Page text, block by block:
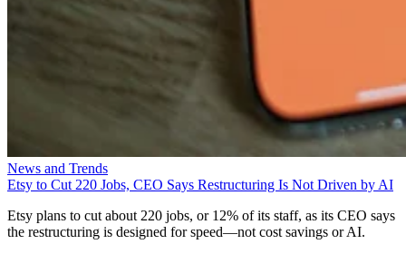
News and Trends
Etsy to Cut 220 Jobs, CEO Says Restructuring Is Not Driven by AI
Etsy plans to cut about 220 jobs, or 12% of its staff, as its CEO says
the restructuring is designed for speed—not cost savings or AI.